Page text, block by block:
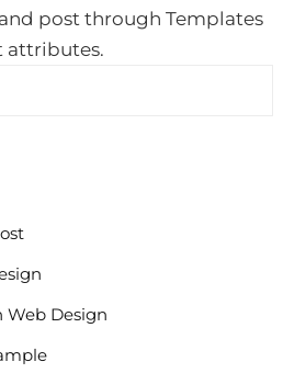
post through Templates
attributes.
Web Design